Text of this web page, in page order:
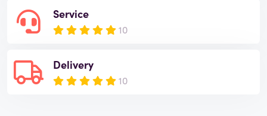
Service
10
Delivery
10